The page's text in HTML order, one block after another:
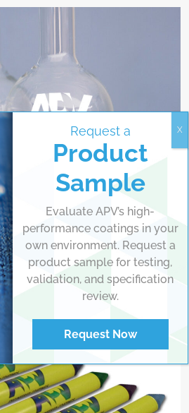
used to transfer graphics or
an extensive variety of substrates.
or water-based chemistries, these
transfer wheel, or direct
Request a
Product
Sample
Evaluate APV’s high-
performance coatings in your
own environment. Request a
product sample for testing,
validation, and specification
review.
Request Now